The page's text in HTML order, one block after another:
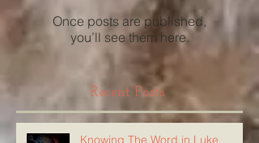
Once posts are published,
you’ll see them here.
Recent Posts
Knowing The Word in Luke